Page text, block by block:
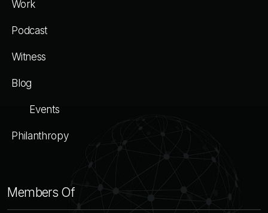
Work
Podcast
Witness
Blog
Events
Philanthropy
Members Of